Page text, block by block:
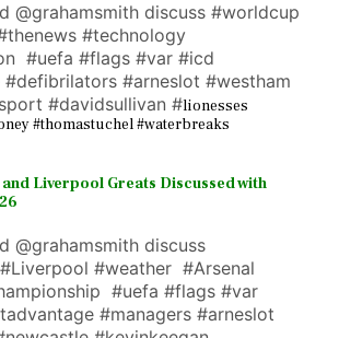
@grahamsmith discuss #worldcup
#technology
#uefa #flags #var #icd
#arneslot #westham
#davidsullivan #lionesses
#thomastuchel #waterbreaks
Liverpool Greats Discussed with
@grahamsmith discuss
#weather #Arsenal
#uefa #flags #var
#managers #arneslot